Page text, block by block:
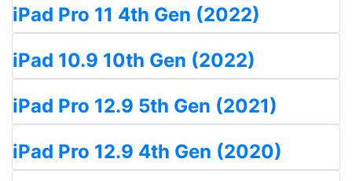
iPad Pro 11 4th Gen (2022)
iPad 10.9 10th Gen (2022)
iPad Pro 12.9 5th Gen (2021)
iPad Pro 12.9 4th Gen (2020)